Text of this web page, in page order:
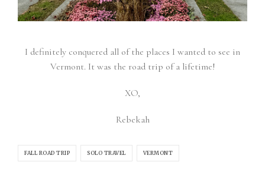
I definitely conquered all of the places I wanted to see in
Vermont. It was the road trip of a lifetime!
XO,
Rebekah
FALL ROAD TRIP SOLO TRAVEL VERMONT